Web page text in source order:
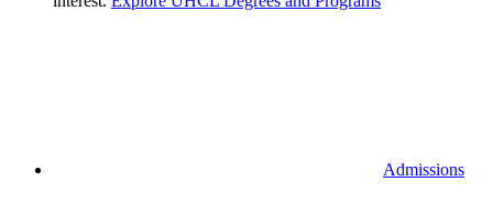
Admissions